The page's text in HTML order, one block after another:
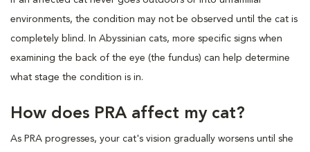
environments, the condition may not be observed until the cat is
completely blind. In Abyssinian cats, more specific signs when
examining the back of the eye (the fundus) can help determine
what stage the condition is in.
How does PRA affect my cat?
As PRA progresses, your cat's vision gradually worsens until she